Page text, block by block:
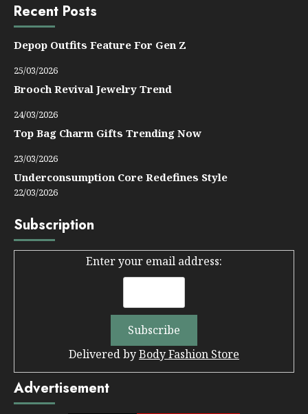
Recent Posts
Depop Outfits Feature For Gen Z
25/03/2026
Brooch Revival Jewelry Trend
24/03/2026
Top Bag Charm Gifts Trending Now
23/03/2026
Underconsumption Core Redefines Style
22/03/2026
Subscription
Enter your email address:
Delivered byBody Fashion Store
Advertisement